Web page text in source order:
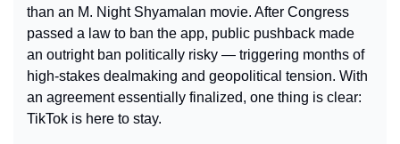
than an M. Night Shyamalan movie. After Congress
passed a law to ban the app, public pushback made
an outright ban politically risky — triggering months of
high-stakes dealmaking and geopolitical tension. With
an agreement essentially finalized, one thing is clear:
TikTok is here to stay.